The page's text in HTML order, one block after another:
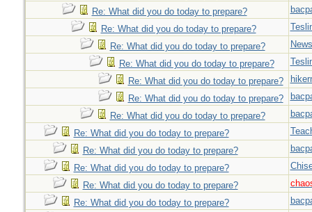
Re: What did you do today to prepare?
Re: What did you do today to prepare?
Re: What did you do today to prepare?
Re: What did you do today to prepare?
Re: What did you do today to prepare?
Re: What did you do today to prepare?
Re: What did you do today to prepare?
Re: What did you do today to prepare?
Re: What did you do today to prepare?
Re: What did you do today to prepare?
Re: What did you do today to prepare?
Re: What did you do today to prepare?